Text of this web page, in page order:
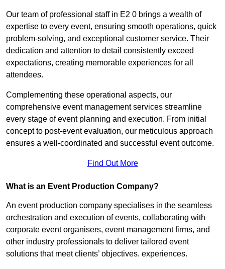
Our team of professional staff in E2 0 brings a wealth of
expertise to every event, ensuring smooth operations, quick
problem-solving, and exceptional customer service. Their
dedication and attention to detail consistently exceed
expectations, creating memorable experiences for all
attendees.
Complementing these operational aspects, our
comprehensive event management services streamline
every stage of event planning and execution. From initial
concept to post-event evaluation, our meticulous approach
ensures a well-coordinated and successful event outcome.
Find Out More
What is an Event Production Company?
An event production company specialises in the seamless
orchestration and execution of events, collaborating with
corporate event organisers, event management firms, and
other industry professionals to deliver tailored event
solutions that meet clients’ objectives. experiences.